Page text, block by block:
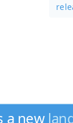
a new